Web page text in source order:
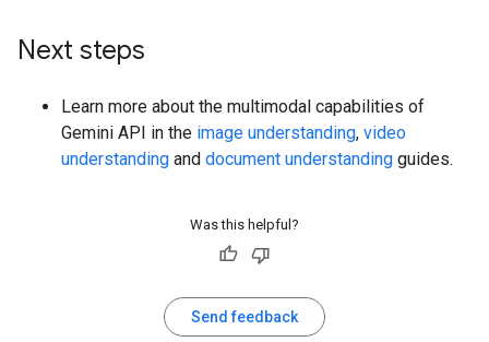
Next steps
Learn more about the multimodal capabilities of
Gemini API in the image understanding, video
understanding and document understanding guides.
Was this helpful?
Send feedback